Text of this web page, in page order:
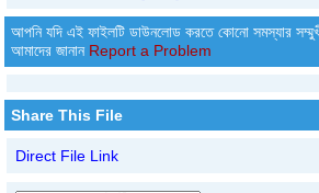
আপনি যদি এই ফাইলটি ডাউনলোড করতে কোনো সমস্যার
আমাদের জানান Report a Problem
Share This File
Direct File Link